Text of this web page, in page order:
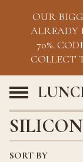
OUR
ALREADY
70%.
COLLECT
SORT BY